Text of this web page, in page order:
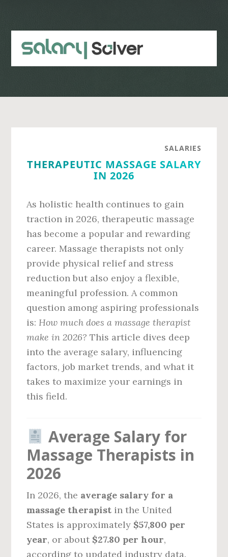
content
sidebar
SALARIES
THERAPEUTIC MASSAGE SALARY
IN 2026
As holistic health continues to gain
traction in 2026, therapeutic massage
has become a popular and rewarding
career. Massage therapists not only
provide physical relief and stress
reduction but also enjoy a flexible,
meaningful profession. A common
question among aspiring professionals
is: How much does a massage therapist
make in 2026? This article dives deep
into the average salary, influencing
factors, job market trends, and what it
takes to maximize your earnings in
this field.
Average Salary for
Massage Therapists in
2026
In 2026, the average salary for a
massage therapist in the United
States is approximately $57,800 per
year, or about $27.80 per hour,
according to updated industry data.